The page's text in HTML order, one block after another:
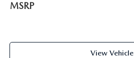
MSRP
View Vehicle